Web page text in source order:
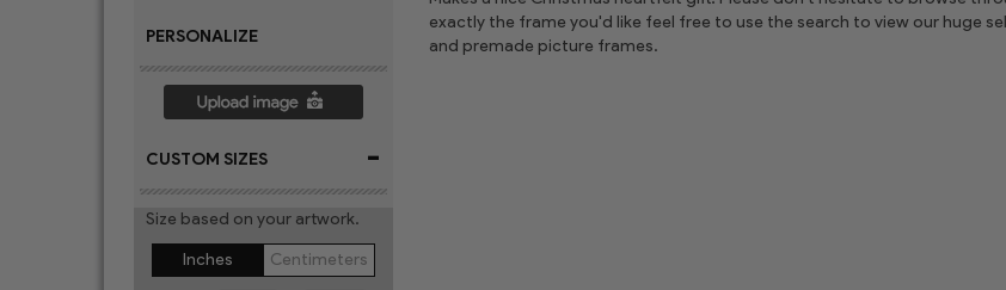
PERSONALIZE
CUSTOM SIZES -
Size based on your artwork.
Inches
Centimeters
exactly the frame you'd like feel free to use the search to view our huge
and premade picture frames.